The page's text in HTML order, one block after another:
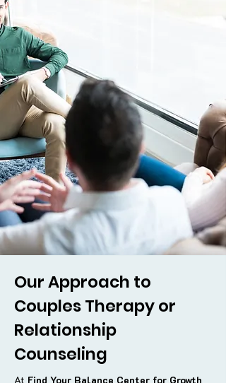
Our Approach to
Couples Therapy or
Relationship
Counseling
At Find Your Balance Center for Growth